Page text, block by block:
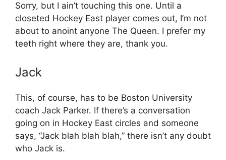
Sorry, but I ain’t touching this one. Until a
closeted Hockey East player comes out, I’m not
about to anoint anyone The Queen. I prefer my
teeth right where they are, thank you.
Jack
This, of course, has to be Boston University
coach Jack Parker. If there’s a conversation
going on in Hockey East circles and someone
says, “Jack blah blah blah,” there isn’t any doubt
who Jack is.